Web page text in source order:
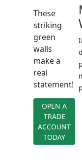
These
striking
green
walls
make a
real
statement!
OPEN A
TRADE
ACCOUNT
TODAY